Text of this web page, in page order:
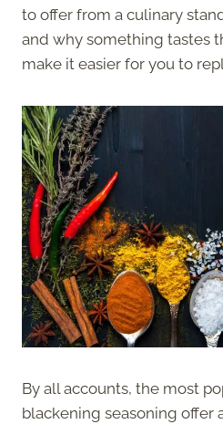
to offer from a culinary
and why something tastes
make it easier for you to
By all accounts, the most
blackening seasoning offer